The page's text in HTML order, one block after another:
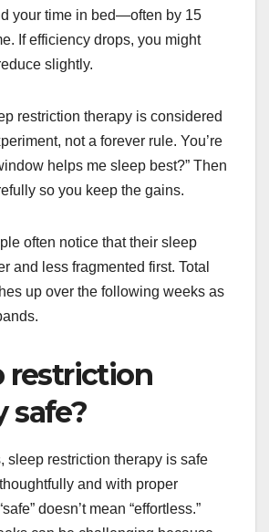
your time in bed—often by 15
If efficiency drops, you might
slightly.
restriction therapy is considered
not a forever rule. You’re
helps me sleep best?” Then
so you keep the gains.
often notice that their sleep
and less fragmented first. Total
up over the following weeks as
restriction
safe?
sleep restriction therapy is safe
and with proper
doesn’t mean “effortless.”